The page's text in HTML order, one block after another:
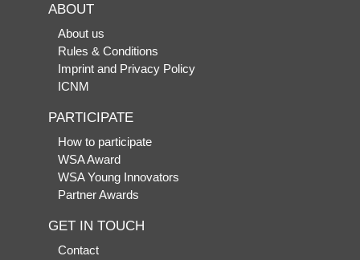
ABOUT
About us
Rules & Conditions
Imprint and Privacy Policy
ICNM
PARTICIPATE
How to participate
WSA Award
WSA Young Innovators
Partner Awards
GET IN TOUCH
Contact